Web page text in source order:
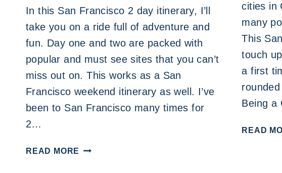
In this San Francisco 2 day itinerary, I’ll
take you on a ride full of adventure and
fun. Day one and two are packed with
popular and must see sites that you can’t
miss out on. This works as a San
Francisco weekend itinerary as well. I’ve
been to San Francisco many times for
2…
READ MORE A
cities in
many
This
touch
a first
Being a
READ